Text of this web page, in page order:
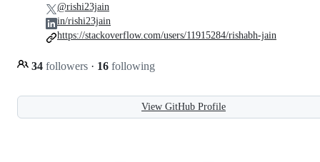
34 followers · 16 following
@rishi23jain
in/rishi23jain
https://stackoverflow.com/users/11915284/rishabh-jain
View GitHub Profile